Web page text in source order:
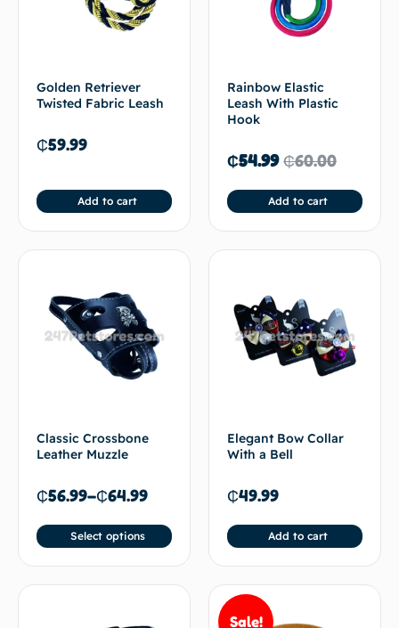
Golden Retriever
Twisted Fabric Leash
₵59.99
Add to cart
Rainbow Elastic
Leash With Plastic
Hook
₵60.00
₵54.99
Add to cart
Classic Crossbone
Leather Muzzle
₵56.99–₵64.99
Select options
Elegant Bow Collar
With a Bell
₵49.99
Add to cart
Sale!